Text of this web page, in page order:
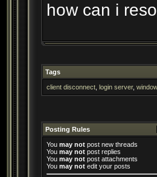
how can i
Tags
client disconnect login server,
Posting Rules
You may not post new threads
You may not post replies
You may not post attachments
You may not edit your posts